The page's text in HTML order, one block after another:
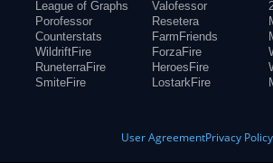
League of Graphs
Porofessor
Counterstats
WildriftFire
RuneterraFire
SmiteFire
Valofessor
Resetera
FarmFriends
ForzaFire
HeroesFire
LostarkFire
User AgreementPrivacy Policy